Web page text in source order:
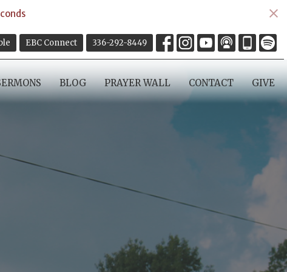
EBC Connect 336-292-8449
BLOG PRAYER WALL CONTACT GIVE